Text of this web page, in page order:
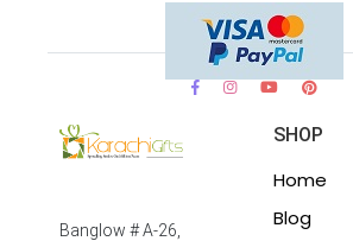
Banglow # A-26,
SHOP
Home
Blog